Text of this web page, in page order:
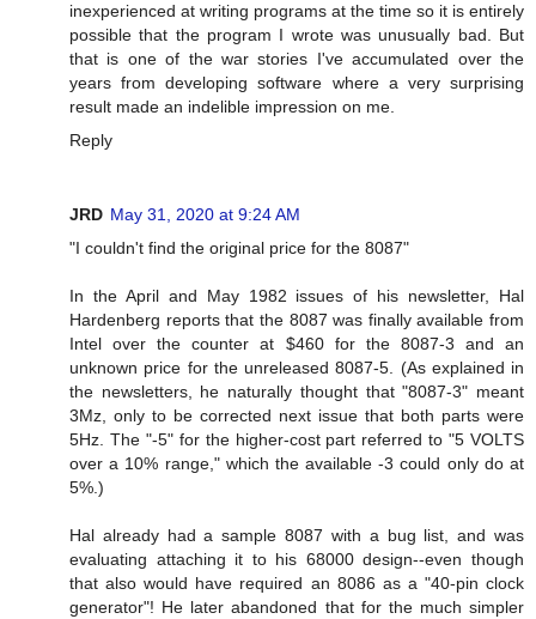
inexperienced at writing programs at the time so it is entirely
possible that the program I wrote was unusually bad. But
that is one of the war stories I've accumulated over the
years from developing software where a very surprising
result made an indelible impression on me.
Reply
JRD May 31, 2020 at 9:24 AM
"I couldn't find the original price for the 8087"
In the April and May 1982 issues of his newsletter, Hal
Hardenberg reports that the 8087 was finally available from
Intel over the counter at $460 for the 8087-3 and an
unknown price for the unreleased 8087-5. (As explained in
the newsletters, he naturally thought that "8087-3" meant
3Mz, only to be corrected next issue that both parts were
5Hz. The "-5" for the higher-cost part referred to "5 VOLTS
over a 10% range," which the available -3 could only do at
5%.)
Hal already had a sample 8087 with a bug list, and was
evaluating attaching it to his 68000 design--even though
that also would have required an 8086 as a "40-pin clock
generator"! He later abandoned that for the much simpler